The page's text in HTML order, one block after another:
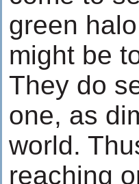
green
might be
They do
one, as
world.
reaching